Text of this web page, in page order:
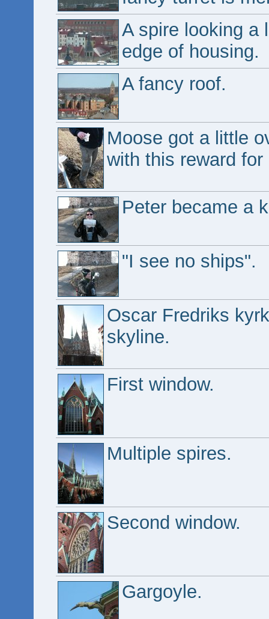
A spire looking a
edge of housing.
A fancy roof.
Moose got a little
with this reward
Peter became a
"I see no ships".
Oscar Fredriks
skyline.
First window.
Multiple spires.
Second window.
Gargoyle.